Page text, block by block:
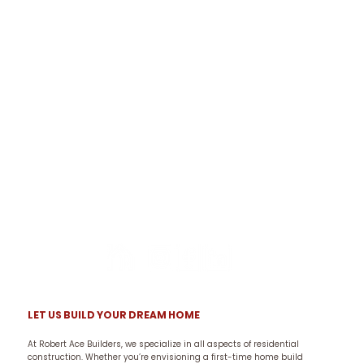
LET US BUILD YOUR DREAM HOME
At Robert Ace Builders, we specialize in all aspects of residential
construction. Whether you’re envisioning a first-time home build